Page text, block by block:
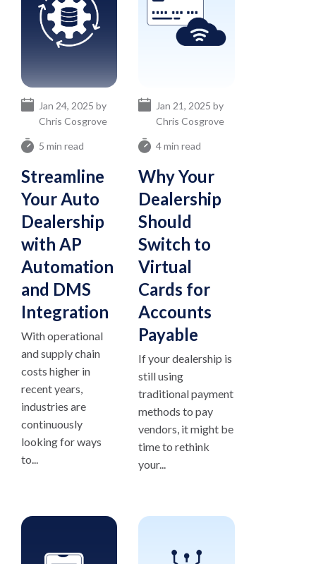
5 min read
Streamline
Your Auto
Dealership
with AP
Automation
and DMS
Integration
Jan 24, 2025 by
Chris Cosgrove
With operational
and supply chain
costs higher in
recent years,
industries are
continuously
looking for ways
to...
4 min read
Why Your
Dealership
Should
Switch to
Virtual
Cards for
Accounts
Payable
Jan 21, 2025 by
Chris Cosgrove
If your dealership is
still using
traditional payment
methods to pay
vendors, it might be
time to rethink
your...